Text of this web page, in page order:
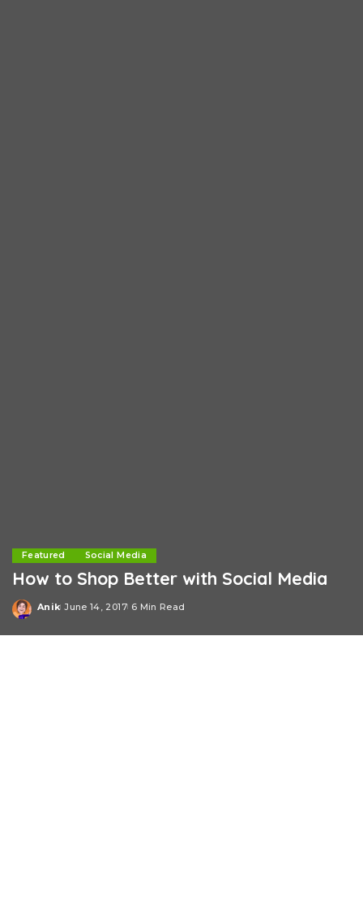
Featured Social Media
How to Shop Better with Social Media
Posted
Anik June 14, 2017 6 Min Read